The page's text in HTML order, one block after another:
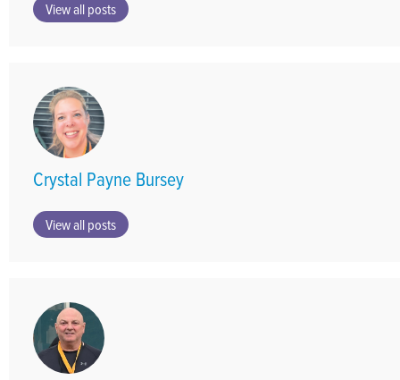
View all posts
Crystal Payne Bursey
View all posts